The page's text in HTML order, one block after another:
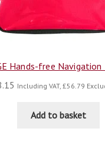
Hands-free Navigation
Including VAT, £56.79
Add to basket